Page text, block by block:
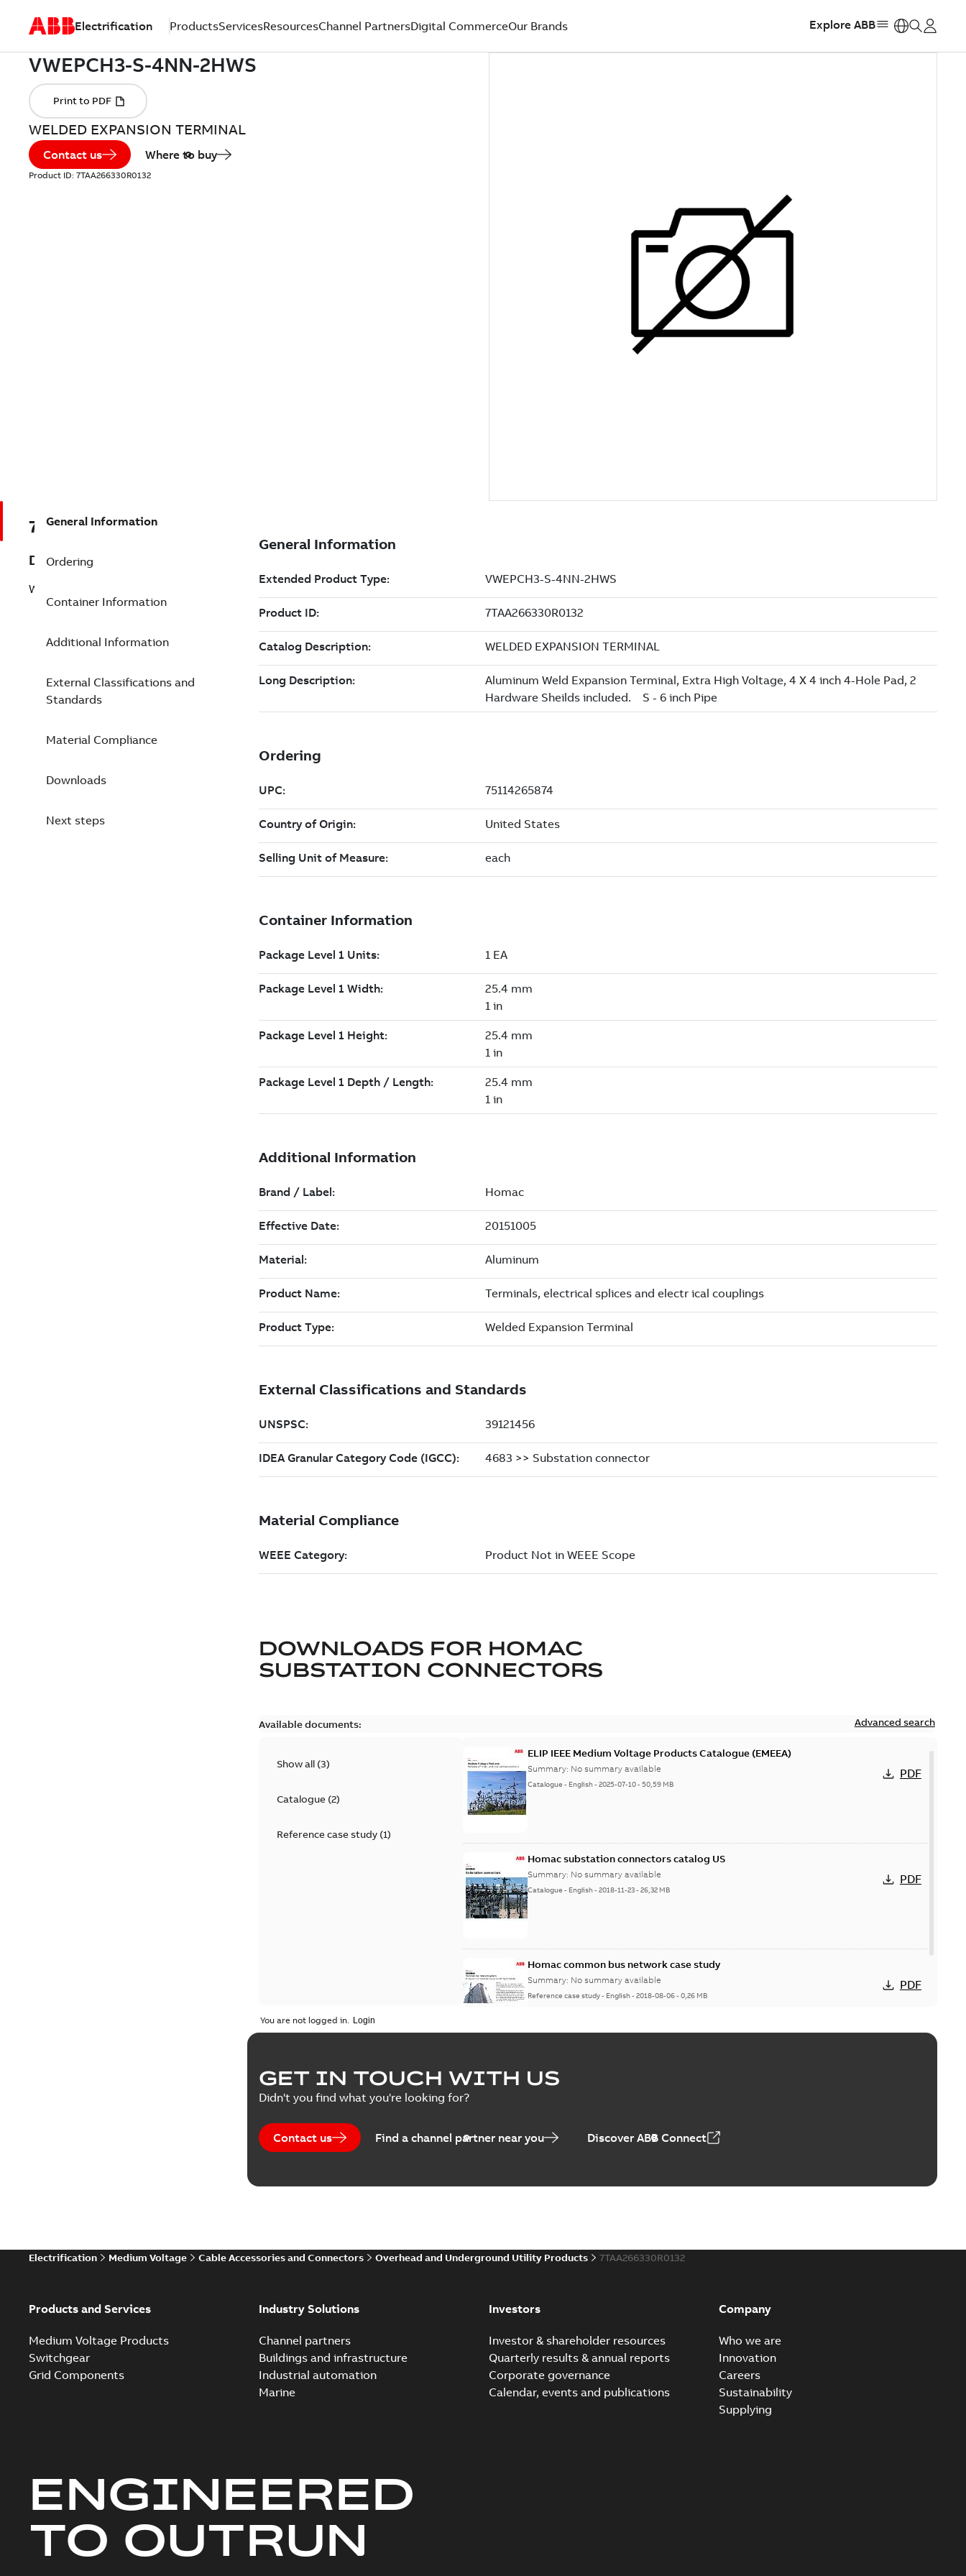
Electrification ProductsServicesResourcesChannel PartnersDigital CommerceOur Brands Explore ABB
WELDED EXPANSION TERMINAL
Contact us Where to buy
Product ID: 7TAA266330R0132
7TAA266330R0132
Description
WELDED EXPANSION TERMINAL
General Information
Ordering
Container Information
Additional Information
External Classifications and
Standards
Material Compliance
Downloads
Next steps
DOWNLOADS FOR HOMAC
SUBSTATION CONNECTORS
Available documents: Advanced search
Show all (3)
Catalogue(2)
Reference case study(1)
ELIP IEEE Medium Voltage Products Catalogue (EMEEA)
Summary: No summary available
Catalogue - English-2025-07-10-50,59 MB
PDF
Homac substation connectors catalog US
Summary: No summary available
Catalogue - English-2018-11-23-26,32 MB
PDF
Homac common bus network case study
Summary: No summary available
Reference case study- English-2018-08-06-0,26 MB
PDF
You are not logged in.
GET IN TOUCH WITH US
Didn't you find what you're looking for?
Contact us Find a channel partner near you Discover ABB Connect
Electrification Medium Voltage Cable Accessories and Connectors Overhead and Underground Utility Products 7TAA266330R0132
Products and Services
Medium Voltage Products
Switchgear
Grid Components
Industry Solutions
Channel partners
Buildings and infrastructure
Industrial automation
Marine
Investors
Investor & shareholder resources
Quarterly results & annual reports
Corporate governance
Calendar, events and publications
Company
Who we are
Innovation
Careers
Sustainability
Supplying
ENGINEERED
TO OUTRUN